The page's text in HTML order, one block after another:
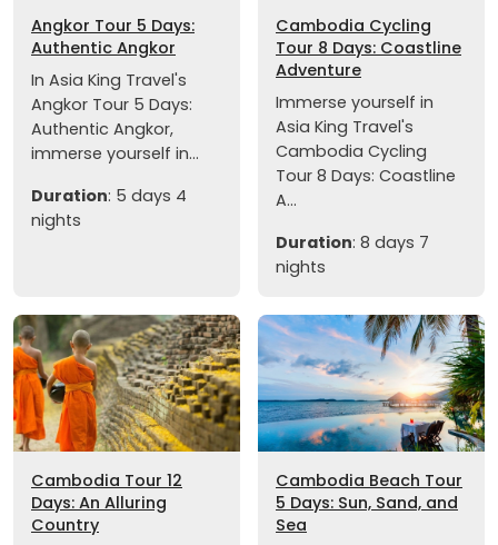
Angkor Tour 5 Days:
Authentic Angkor
In Asia King Travel's
Angkor Tour 5 Days:
Authentic Angkor,
immerse yourself in...
Duration: 5 days 4
nights
Cambodia Cycling
Tour 8 Days: Coastline
Adventure
Immerse yourself in
Asia King Travel's
Cambodia Cycling
Tour 8 Days: Coastline
A...
Duration: 8 days 7
nights
Cambodia Tour 12
Days: An Alluring
Country
Cambodia Beach Tour
5 Days: Sun, Sand, and
Sea